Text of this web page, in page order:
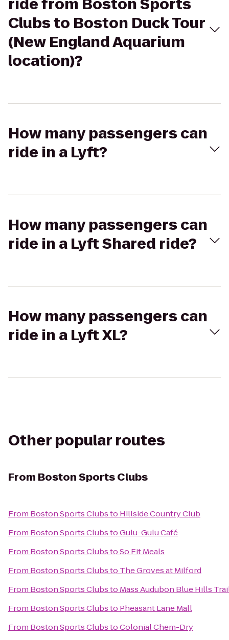
ride from Boston Sports
Clubs to Boston Duck Tour
(New England Aquarium
location)?
How many passengers can
ride in a Lyft?
How many passengers can
ride in a Lyft Shared ride?
How many passengers can
ride in a Lyft XL?
Other popular routes
From Boston Sports Clubs
From Boston Sports Clubsto Hillside Country Club
From Boston Sports ClubstoGulu-Gulu Café
From Boston Sports ClubstoSo Fit Meals
From Boston Sports Clubsto The Groves at Milford
From Boston Sports Clubsto Mass Audubon Blue Hills
From Boston Sports Clubsto Pheasant Lane Mall
From Boston Sports ClubstoColonial Chem-Dry